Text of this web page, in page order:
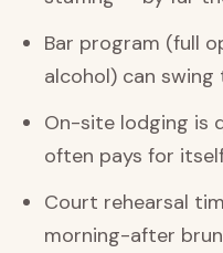
Bar program (full
alcohol) can
On-site lodging is
often pays for
Court rehearsal
morning-after